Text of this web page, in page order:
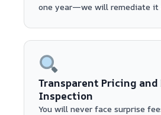
one year—we will remediate it
Transparent Pricing and
Inspection
You will never face surprise